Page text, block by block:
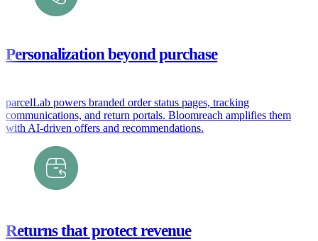
Personalization beyond purchase
parcelLab powers branded order status pages, tracking
communications, and return portals. Bloomreach amplifies them
with AI-driven offers and recommendations.
Returns that protect revenue